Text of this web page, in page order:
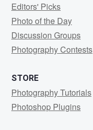
Editors' Picks
Photo of the Day
Discussion Groups
Photography Contests
STORE
Photography Tutorials
Photoshop Plugins